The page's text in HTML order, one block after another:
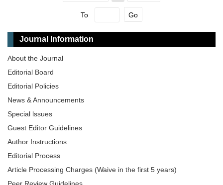
To Go
Journal Information
About the Journal
Editorial Board
Editorial Policies
News & Announcements
Special lssues
Guest Editor Guidelines
Author Instructions
Editorial Process
Article Processing Charges (Waive in the first 5 years)